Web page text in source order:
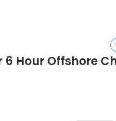
Hour Offshore